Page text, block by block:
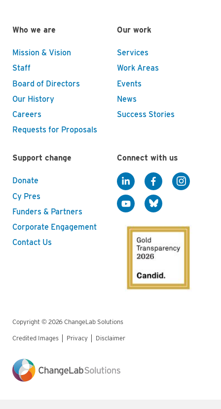
Who we are
Mission & Vision
Staff
Board of Directors
Our History
Careers
Requests for Proposals
Our work
Services
Work Areas
Events
News
Success Stories
Support change
Donate
Cy Pres
Funders & Partners
Corporate Engagement
Contact Us
Connect with us
Copyright © 2026 ChangeLab Solutions
Legal
Credited Images Privacy Disclaimer